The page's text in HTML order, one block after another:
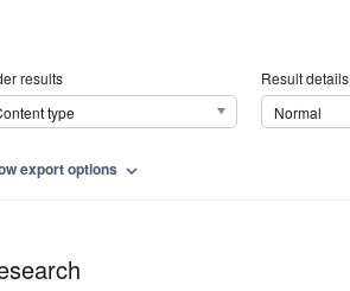
results
type
Result details
Normal
export options expand_more